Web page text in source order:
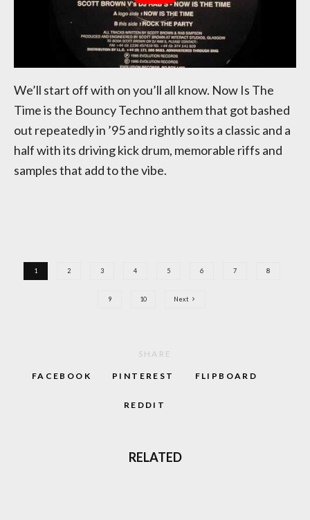
We’ll start off with on you’ll all know. Now Is The
Time is the Bouncy Techno anthem that got bashed
out repeatedly in ’95 and rightly so its a classic and a
half with its driving kick drum, memorable riffs and
samples that add to the vibe.
1 2 3 4 5 6 7 8
9 10 Next
SHARE
FACEBOOK PINTEREST FLIPBOARD
REDDIT
RELATED